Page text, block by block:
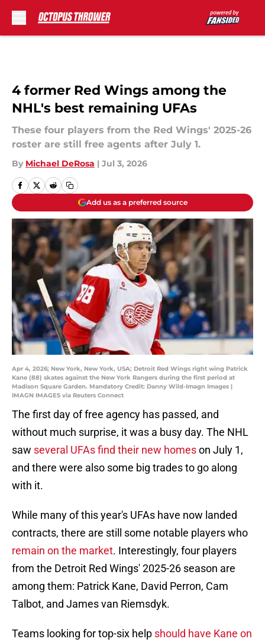
4 former Red Wings among the
NHL's best remaining UFAs
These four players from the Red Wings' 2025-26
roster are still free agents after July 1.
By Michael DeRosa | Jul 3, 2026
Add us as a preferred source
Apr 4, 2026; New York, New York, USA; Detroit Red Wings right wing Patrick
Kane (88) skates against the New York Rangers during the first period at
Madison Square Garden. Mandatory Credit: Danny Wild-Imagn Images |
IMAGN IMAGES via Reuters Connect
The first day of free agency has passed, and
without much surprise, it was a busy day. The NHL
saw several UFAs find their new homeson July 1,
and there were also some big trades to go along
with it.
While many of this year's UFAs have now landed
contracts, there are still some notable players who
remain on the market. Interestingly, four players
from the Detroit Red Wings' 2025-26 season are
among them: Patrick Kane, David Perron, Cam
Talbot, and James van Riemsdyk.
Teams looking for top-six help should have Kane on